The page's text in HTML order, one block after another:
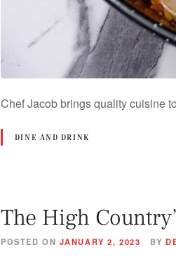
Chef Jacob brings quality cuisine
DINE AND DRINK
The High
POSTED ON JANUARY 2, 2023 BY